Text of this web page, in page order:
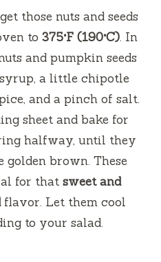
those nuts and seeds
to 375°F (190°C). In
and pumpkin seeds
a little chipotle
and a pinch of salt.
sheet and bake for
halfway, until they
golden brown. These
for that sweet and
flavor. Let them cool
to your salad.